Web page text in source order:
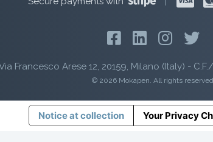
Francesco Arese 12, 20159, Milano (Italy) - C.F./
© 2026 Mokapen. All rights
Notice at collection Your Privacy